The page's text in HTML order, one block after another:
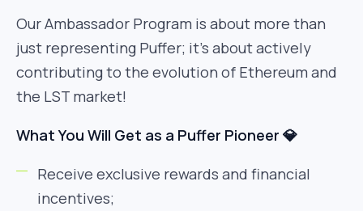
Our Ambassador Program is about more than
just representing Puffer; it’s about actively
contributing to the evolution of Ethereum and
the LST market!
What You Will Get as a Puffer Pioneer 💎
Receive exclusive rewards and financial
incentives;